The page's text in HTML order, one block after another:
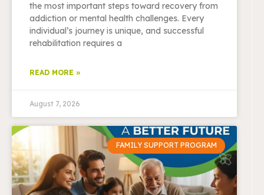
the most important steps toward recovery from
addiction or mental health challenges. Every
individual’s journey is unique, and successful
rehabilitation requires a
READ MORE »
August 7, 2026
FAMILY SUPPORT PROGRAM